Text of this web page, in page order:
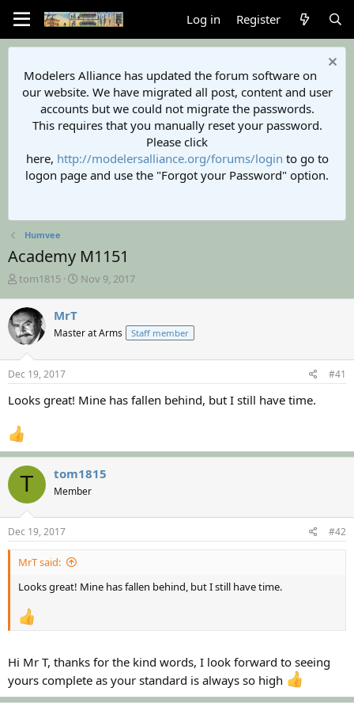
Log in Register
Modelers Alliance has updated the forum software on
our website. We have migrated all post, content and user
accounts but we could not migrate the passwords.
This requires that you manually reset your password.
Please click
here, http://modelersalliance.org/forums/login to go to
logon page and use the "Forgot your Password" option.
Humvee
Academy M1151
T
r
e
a
d
s
t
r
e
r
tom1815
S
t
a
Nov 9, 2017
MrT
Master at Arms Staff member
Dec 19, 2017 #41
Looks great! Mine has fallen behind, but I still have time.
T tom1815
Member
Dec 19, 2017 #42
MrT said:
Looks great! Mine has fallen behind, but I still have time.
Hi Mr T, thanks for the kind words, I look forward to seeing
yours complete as your standard is always so high